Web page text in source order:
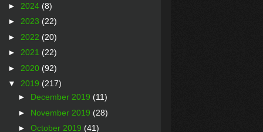
► 2024 (8)
► 2023 (22)
► 2022 (20)
► 2021 (22)
► 2020 (92)
▼ 2019 (217)
► December 2019 (11)
► November 2019 (28)
► October 2019 (41)